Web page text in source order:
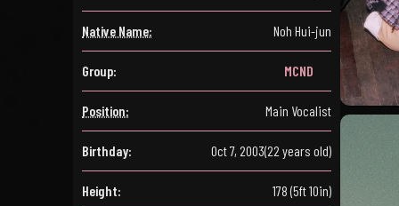
Native Name: Noh Hui-jun
Group: MCND
Position: Main Vocalist
Birthday: Oct 7, 2003(22 years old)
Height: 178 (5ft 10in)